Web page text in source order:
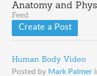
Anatomy and
Feed
Create a Post
Human Body Video
Posted by Mark Palmer